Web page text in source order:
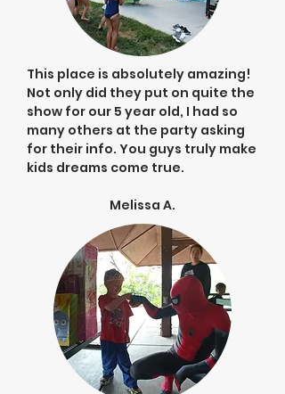
This place is absolutely amazing!
Not only did they put on quite the
show for our 5 year old, I had so
many others at the party asking
for their info. You guys truly make
kids dreams come true.
Melissa A.